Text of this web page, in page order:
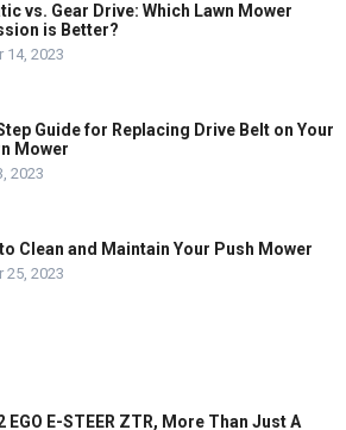
vs. Gear Drive: Which Lawn Mower
is Better?
14, 2023
Guide for Replacing Drive Belt on Your
Mower
2023
Clean and Maintain Your Push Mower
25, 2023
EGO E-STEER ZTR, More Than Just A